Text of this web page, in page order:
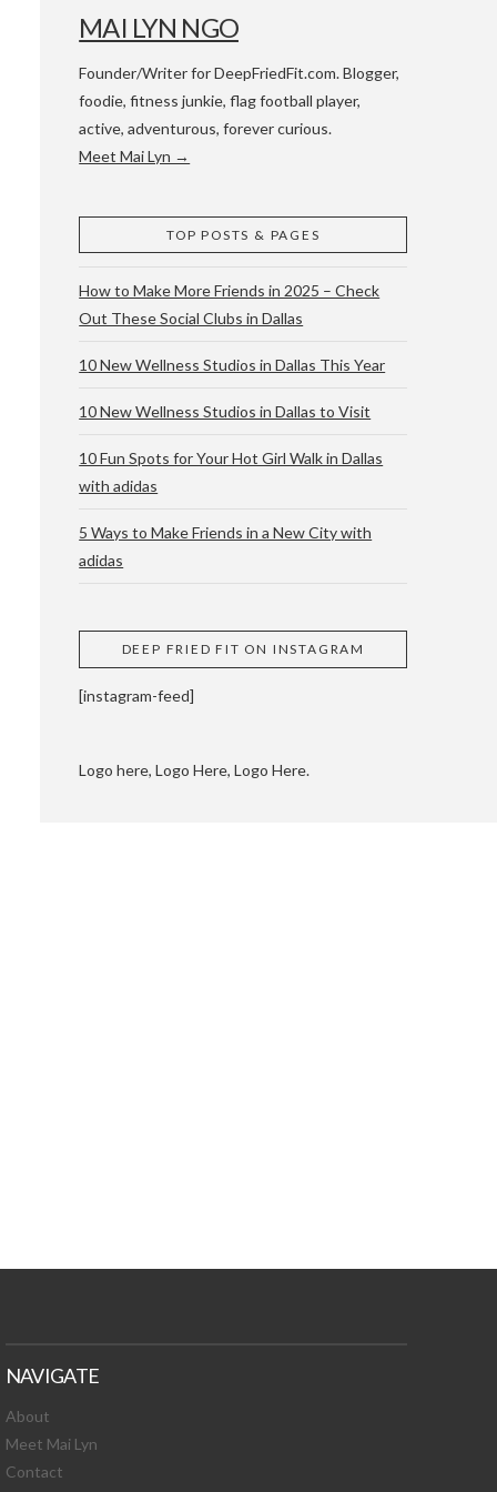
& ATX
AND
MAI LYN NGO
Founder/Writer for DeepFriedFit.com. Blogger,
foodie, fitness junkie, flag football player,
active, adventurous, forever curious.
Meet Mai Lyn →
TOP POSTS & PAGES
How to Make More Friends in 2025 – Check
Out These Social Clubs in Dallas
10 New Wellness Studios in Dallas This Year
10 New Wellness Studios in Dallas to Visit
10 Fun Spots for Your Hot Girl Walk in Dallas
with adidas
5 Ways to Make Friends in a New City with
adidas
DEEP FRIED FIT ON INSTAGRAM
[instagram-feed]
Logo here, Logo Here, Logo Here.
NAVIGATE
About
Meet Mai Lyn
Contact